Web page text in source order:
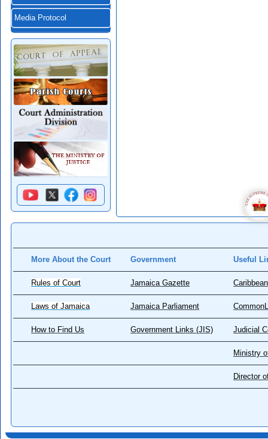
Media Protocol
More About the Court Government Useful
Rules of Court Jamaica Gazette
Laws of Jamaica Jamaica Parliament
How to Find Us Government Links (JIS) Judicial
Ministry
Director